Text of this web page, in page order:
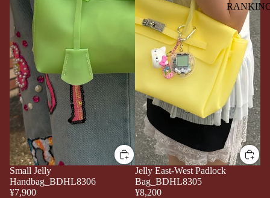
Small Jelly
Handbag_BDHL8306
¥7,900
Jelly East-West Padlock
Bag_BDHL8305
¥8,200